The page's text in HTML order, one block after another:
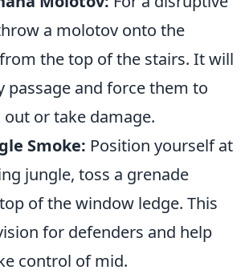
a molotov onto the
the top of the stairs. It will
passage and force them to
or take damage.
Smoke: Position yourself at
jungle, toss a grenade
of the window ledge. This
for defenders and help
control of mid.